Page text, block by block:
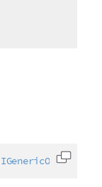
IGenericObjectList
Copy